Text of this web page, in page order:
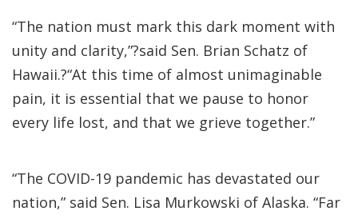
“The nation must mark this dark moment with
unity and clarity,”?said Sen. Brian Schatz of
Hawaii.?“At this time of almost unimaginable
pain, it is essential that we pause to honor
every life lost, and that we grieve together.”
“The COVID-19 pandemic has devastated our
nation,” said Sen. Lisa Murkowski of Alaska. “Far